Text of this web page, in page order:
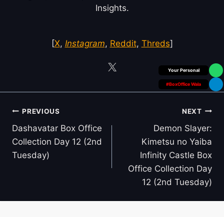
Box Office Insider
#BoxOffice Wala
Insights.
[X, Instagram, Reddit, Threds]
Post
navigation
PREVIOUS
Dashavatar Box Office
Collection Day 12 (2nd
Tuesday)
NEXT
Demon Slayer:
Kimetsu no Yaiba
Infinity Castle Box
Office Collection Day
12 (2nd Tuesday)